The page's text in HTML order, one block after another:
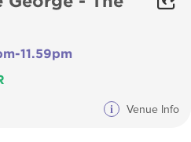
11.59pm
i Venue Info